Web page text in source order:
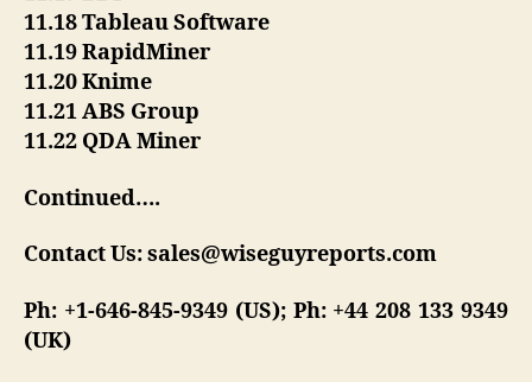
11.18 Tableau Software
11.19 RapidMiner
11.20 Knime
11.21 ABS Group
11.22 QDA Miner
Continued….
Contact Us: sales@wiseguyreports.com
Ph: +1-646-845-9349 (US); Ph: +44 208 133 9349
(UK)